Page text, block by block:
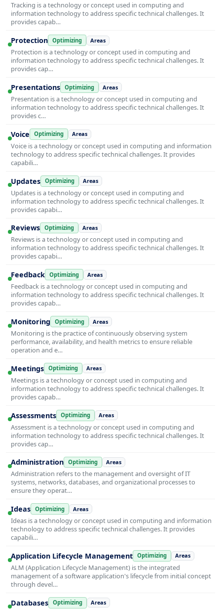
Tracking is a technology or concept used in computing and
information technology to address specific technical challenges. It
provides capab…
Protection Optimizing Areas
Protection is a technology or concept used in computing and
information technology to address specific technical challenges. It
provides cap…
Presentations Optimizing Areas
Presentation is a technology or concept used in computing and
information technology to address specific technical challenges. It
provides c…
Voice Optimizing Areas
Voice is a technology or concept used in computing and information
technology to address specific technical challenges. It provides
capabili…
Updates Optimizing Areas
Updates is a technology or concept used in computing and
information technology to address specific technical challenges. It
provides capabi…
Reviews Optimizing Areas
Reviews is a technology or concept used in computing and
information technology to address specific technical challenges. It
provides capabi…
Feedback Optimizing Areas
Feedback is a technology or concept used in computing and
information technology to address specific technical challenges. It
provides capab…
Monitoring Optimizing Areas
Monitoring is the practice of continuously observing system
performance, availability, and health metrics to ensure reliable
operation and e…
Meetings Optimizing Areas
Meetings is a technology or concept used in computing and
information technology to address specific technical challenges. It
provides capab…
Assessments Optimizing Areas
Assessment is a technology or concept used in computing and
information technology to address specific technical challenges. It
provides cap…
Administration Optimizing Areas
Administration refers to the management and oversight of IT
systems, networks, databases, and organizational processes to
ensure they operat…
Ideas Optimizing Areas
Ideas is a technology or concept used in computing and information
technology to address specific technical challenges. It provides
capabili…
Application Lifecycle Management Optimizing Areas
ALM (Application Lifecycle Management) is the integrated
management of a software application's lifecycle from initial concept
through devel…
Databases Optimizing Areas